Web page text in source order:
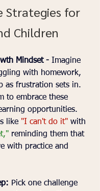
Strategies for
Children
Mindset - Imagine
with homework,
as frustration sets in.
to embrace these
opportunities.
like "I can't do it" with
reminding them that
with practice and
Pick one challenge